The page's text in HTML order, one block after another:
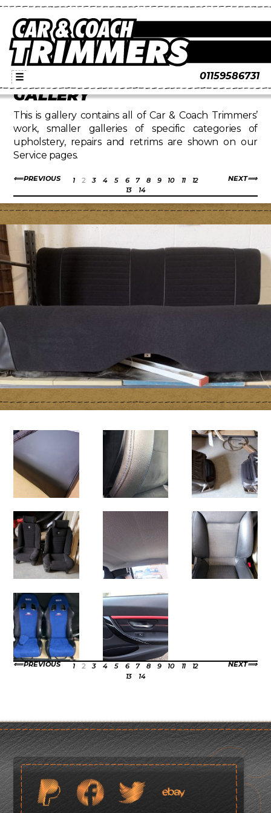
01159586731
☰
GALLERY
This is gallery contains all of Car & Coach Trimmers’
work, smaller galleries of specific categories of
upholstery, repairs and retrims are shown on our
Service pages.
PREVIOUS NEXT
1 2 3 4 5 6 7 8 9 10 11
12
13
14
PREVIOUS NEXT
1 2 3 4 5 6 7 8 9 10 11
12
13
14